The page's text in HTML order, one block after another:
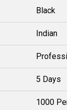
Black
Indian
5 Days
1000